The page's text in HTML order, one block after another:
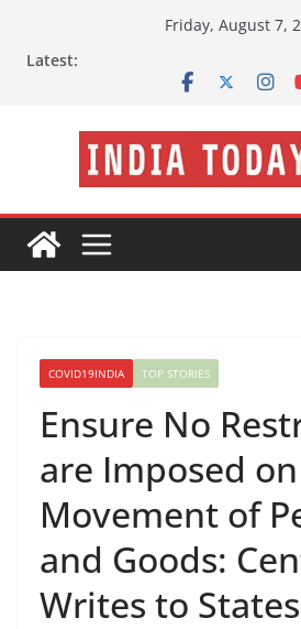
Friday, August 7,
Latest:
COVID19INDIA TOP STORIES
Ensure No
are Imposed on
Movement of
and Goods:
Writes to States